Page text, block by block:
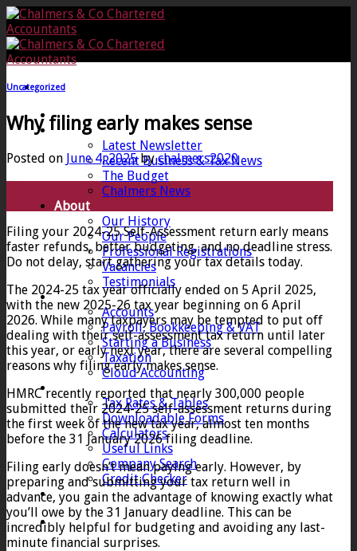
Skip
to
content
Home
News
Latest Newsletter
Recent Business & Tax News
The Budget
Chalmers News
About
Our History
Our People
Professional Registrations
Vacancies
Testimonials
Services
Accounts
Payroll, Bookkeeping & VAT
Starting a Business
Taxation
Cloud Accounting
Client Zone
Tax Rates & Tables
Downloadable Forms
Calculators
Useful Links
Company Search
Credit Checker
Contact
Uncategorized
Why filing early makes sense
Posted on June 4, 2025bychalmers2020
Filing your 2024-25 Self-Assessment return early means
faster refunds, better budgeting, and no deadline stress.
Do not delay, start gathering your tax details today.
The 2024-25 tax year officially ended on 5 April 2025,
with the new 2025-26 tax year beginning on 6 April
2026. While many taxpayers may be tempted to put off
dealing with their self-assessment tax return until later
this year, or early next year, there are several compelling
reasons why filing early makes sense.
HMRC recently reported that nearly 300,000 people
submitted their 2024-25 self-assessment returns during
the first week of the new tax year, almost ten months
before the 31 January 2026 filing deadline.
Filing early doesn’t mean paying early. However, by
preparing and submitting your tax return well in
advance, you gain the advantage of knowing exactly what
you’ll owe by the 31 January deadline. This can be
incredibly helpful for budgeting and avoiding any last-
minute financial surprises.